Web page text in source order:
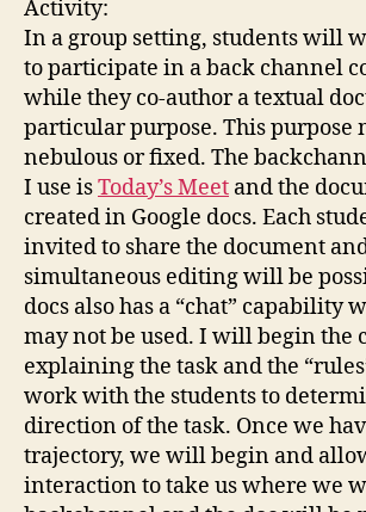
Activity:
In a group setting, students will
to participate in a back channel
while they co-author a textual
particular purpose. This purpose
nebulous or fixed. The
I use isToday’s Meet and the
created in Google docs. Each
invited to share the document
simultaneous editing will be
docs also has a “chat” capability
may not be used. I will begin the
explaining the task and the
work with the students to
direction of the task. Once we
trajectory, we will begin and
interaction to take us where we